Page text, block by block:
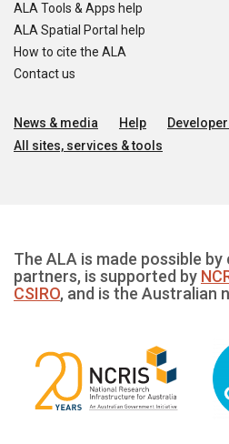
ALA Tools & Apps help
ALA Spatial Portal help
How to cite the ALA
Contact us
News & media Help
All sites, services & tools
The ALA is made possible
partners, is supported by
CSIRO, and is the Australian